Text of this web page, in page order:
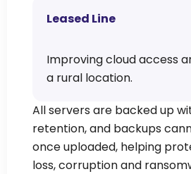
Leased Line
Improving cloud access
a rural location.
All servers are backed up
retention, and backups
once uploaded, helping
loss, corruption and